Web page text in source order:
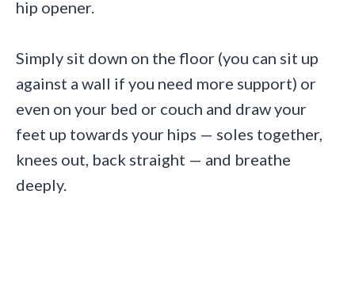
hip opener.
Simply sit down on the floor (you can sit up
against a wall if you need more support) or
even on your bed or couch and draw your
feet up towards your hips — soles together,
knees out, back straight — and breathe
deeply.